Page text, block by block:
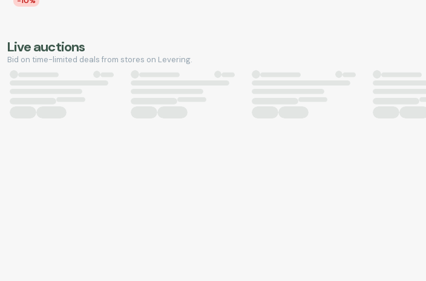
Live auctions
Bid on time-limited deals from stores on Levering.